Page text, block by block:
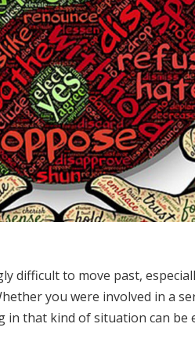
difficult to move past,
you were involved in a
in that kind of situation can be